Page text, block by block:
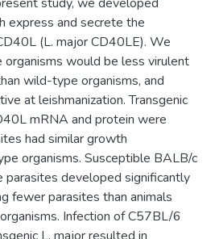
express and secrete the
(L. major CD40LE). We
would be less virulent
wild-type organisms, and
at leishmanization. Transgenic
mRNA and protein were
had similar growth
organisms. Susceptible BALB/c
developed significantly
fewer parasites than animals
Infection of C57BL/6